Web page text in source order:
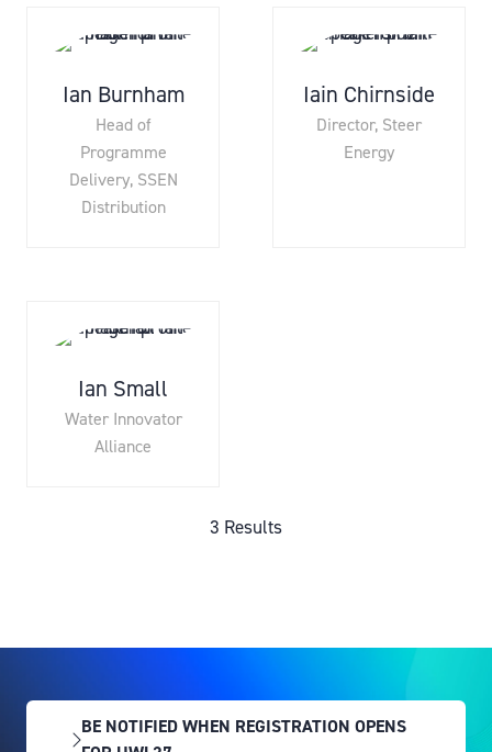
Ian Burnham
Head of
Programme
Delivery, SSEN
Distribution
Iain Chirnside
Director, Steer
Energy
Ian Small
Water Innovator
Alliance
3 Results
BE NOTIFIED WHEN REGISTRATION OPENS